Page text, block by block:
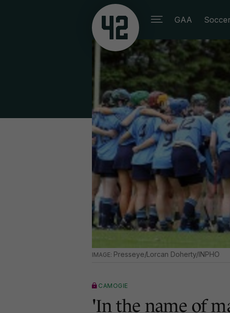
GAA Soccer
Presseye/Lorcan Doherty/INPHO
CAMOGIE
'In the name of